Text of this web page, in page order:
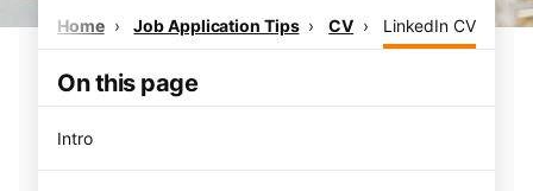
Home Job Application Tips CV LinkedIn CV
On this page
Intro